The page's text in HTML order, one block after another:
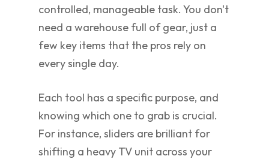
controlled, manageable task. You don't
need a warehouse full of gear, just a
few key items that the pros rely on
every single day.
Each tool has a specific purpose, and
knowing which one to grab is crucial.
For instance, sliders are brilliant for
shifting a heavy TV unit across your